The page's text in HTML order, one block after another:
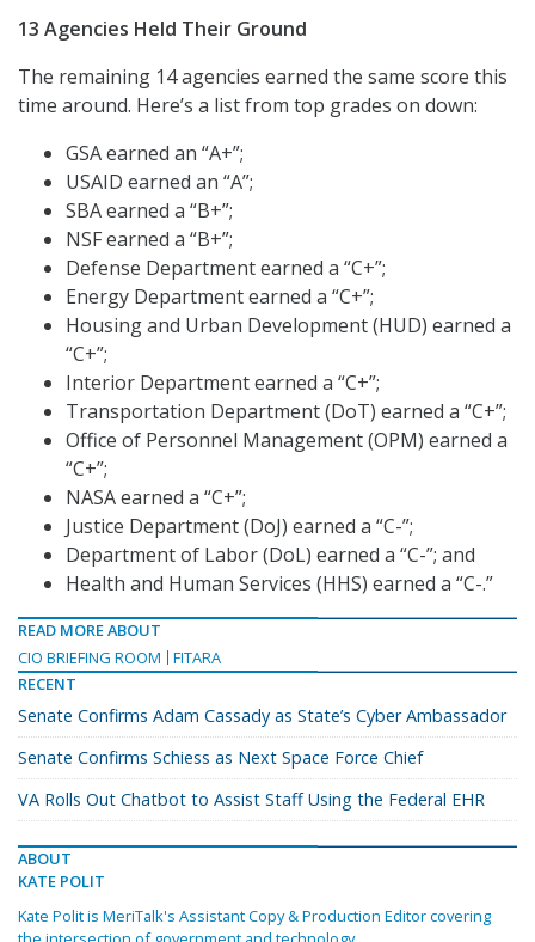
13 Agencies Held Their Ground
The remaining 14 agencies earned the same score this
time around. Here’s a list from top grades on down:
GSA earned an “A+”;
USAID earned an “A”;
SBA earned a “B+”;
NSF earned a “B+”;
Defense Department earned a “C+”;
Energy Department earned a “C+”;
Housing and Urban Development (HUD) earned a
“C+”;
Interior Department earned a “C+”;
Transportation Department (DoT) earned a “C+”;
Office of Personnel Management (OPM) earned a
“C+”;
NASA earned a “C+”;
Justice Department (DoJ) earned a “C-”;
Department of Labor (DoL) earned a “C-”; and
Health and Human Services (HHS) earned a “C-.”
READ MORE ABOUT
CIO BRIEFING ROOM
FITARA
RECENT
Senate Confirms Adam Cassady as State’s Cyber Ambassador
Senate Confirms Schiess as Next Space Force Chief
VA Rolls Out Chatbot to Assist Staff Using the Federal EHR
ABOUT
KATE POLIT
Kate Polit is MeriTalk's Assistant Copy & Production Editor covering